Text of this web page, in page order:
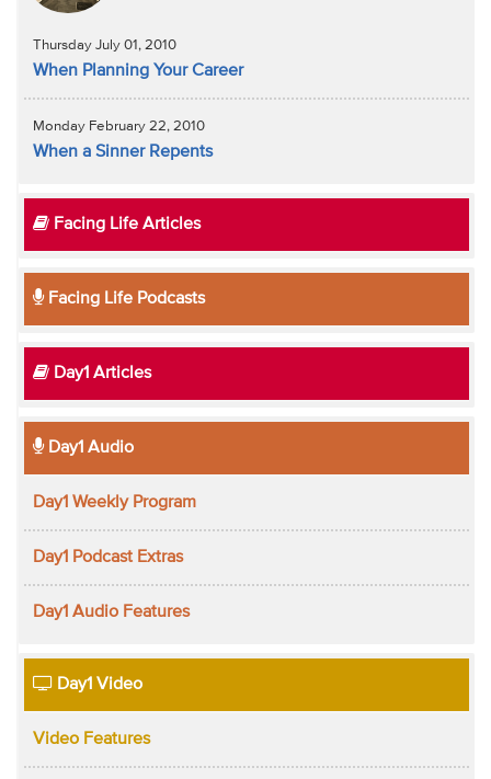
Thursday July 01, 2010
When Planning Your Career
Monday February 22, 2010
When a Sinner Repents
Facing Life Articles
Facing Life Podcasts
Day1 Articles
Day1 Audio
Day1 Weekly Program
Day1 Podcast Extras
Day1 Audio Features
Day1 Video
Video Features